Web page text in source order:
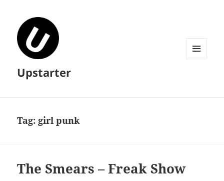
Upstarter
Tag: girl punk
The Smears – Freak Show